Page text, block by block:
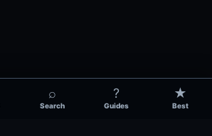
⌕
Search
?
Guides
★
Best